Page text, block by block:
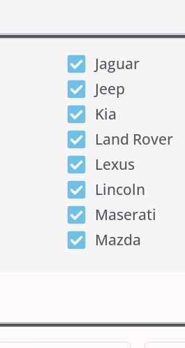
Jaguar
Jeep
Kia
Land Rover
Lexus
Lincoln
Maserati
Mazda